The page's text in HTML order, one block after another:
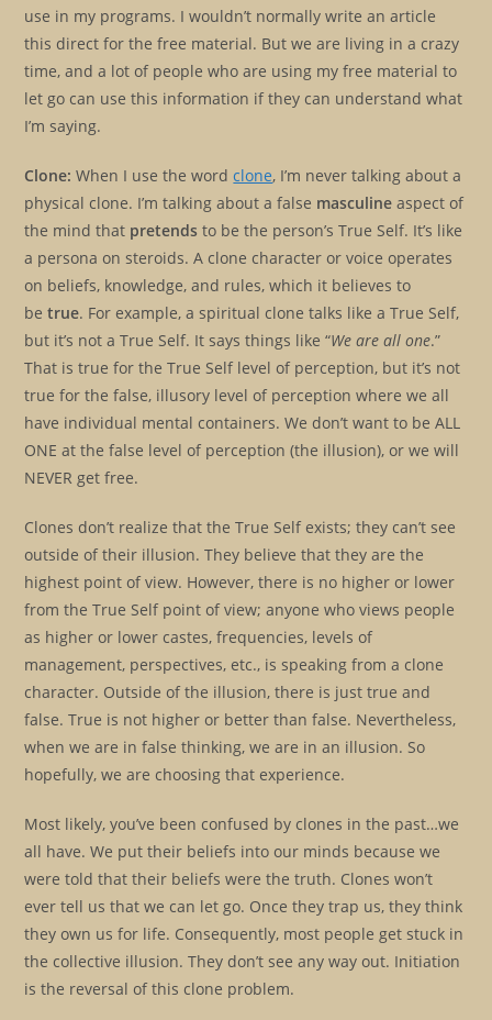
use in my programs. I wouldn’t normally write an article
this direct for the free material. But we are living in a crazy
time, and a lot of people who are using my free material to
let go can use this information if they can understand what
I’m saying.
Clone:When I use the wordclone, I’m never talking about a
physical clone. I’m talking about a false masculine aspect of
the mind that pretends to be the person’s True Self. It’s like
a persona on steroids. A clone character or voice operates
on beliefs, knowledge, and rules, which it believes to
betrue. For example, a spiritual clone talks like a True Self,
but it’s not a True Self. It says things like “We are all one.”
That is true for the True Self level of perception, but it’s not
true for the false, illusory level of perception where we all
have individual mental containers. We don’t want to be ALL
ONE at the false level of perception (the illusion), or we will
NEVER get free.
Clones don’t realize that the True Self exists; they can’t see
outside of their illusion. They believe that they are the
highest point of view. However, there is no higher or lower
from the True Self point of view; anyone who views people
as higher or lower castes, frequencies, levels of
management, perspectives, etc., is speaking from a clone
character. Outside of the illusion, there is just true and
false. True is not higher or better than false. Nevertheless,
when we are in false thinking, we are in an illusion. So
hopefully, we are choosing that experience.
Most likely, you’ve been confused by clones in the past…we
all have. We put their beliefs into our minds because we
were told that their beliefs were the truth. Clones won’t
ever tell us that we can let go. Once they trap us, they think
they own us for life. Consequently, most people get stuck in
the collective illusion. They don’t see any way out. Initiation
is the reversal of this clone problem.